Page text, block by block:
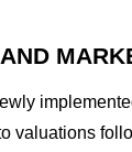
valuations